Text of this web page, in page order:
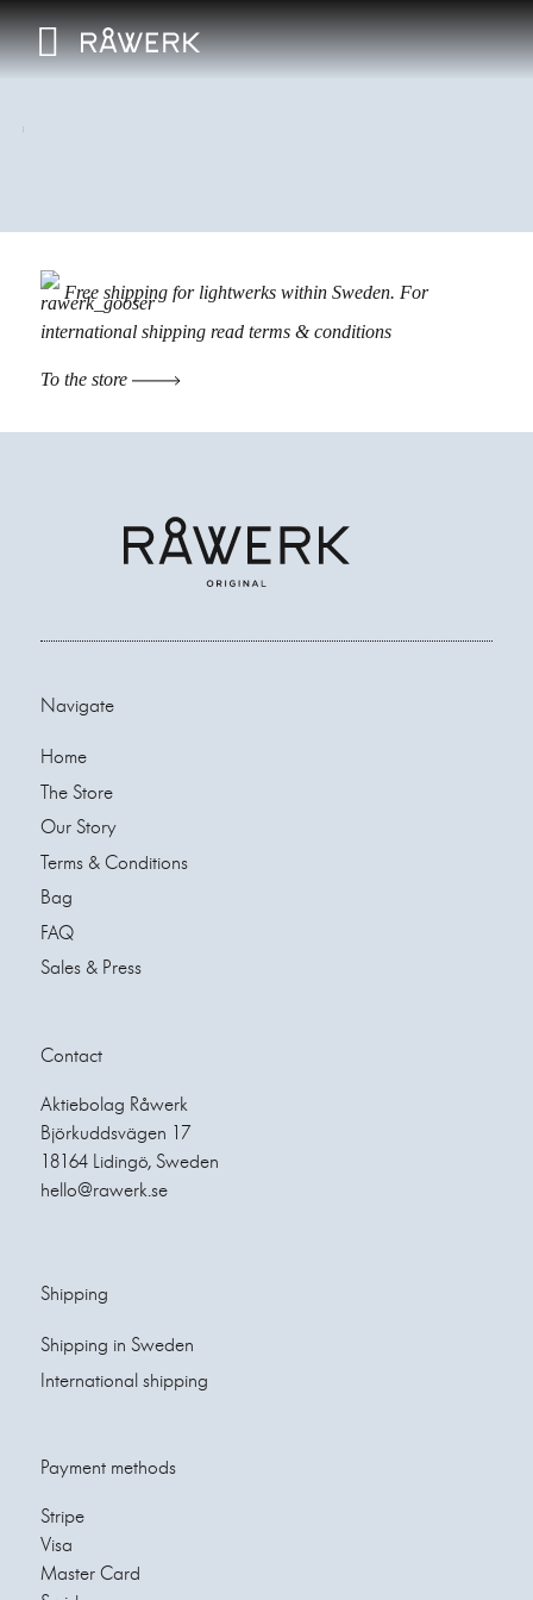
Free shipping for lightwerks within Sweden. For
international shipping read terms & conditions
To the store
Navigate
Home
The Store
Our Story
Terms & Conditions
Bag
FAQ
Sales & Press
Contact
Aktiebolag Råwerk
Björkuddsvägen 17
18164 Lidingö, Sweden
hello@rawerk.se
Shipping
Shipping in Sweden
International shipping
Payment methods
Stripe
Visa
Master Card